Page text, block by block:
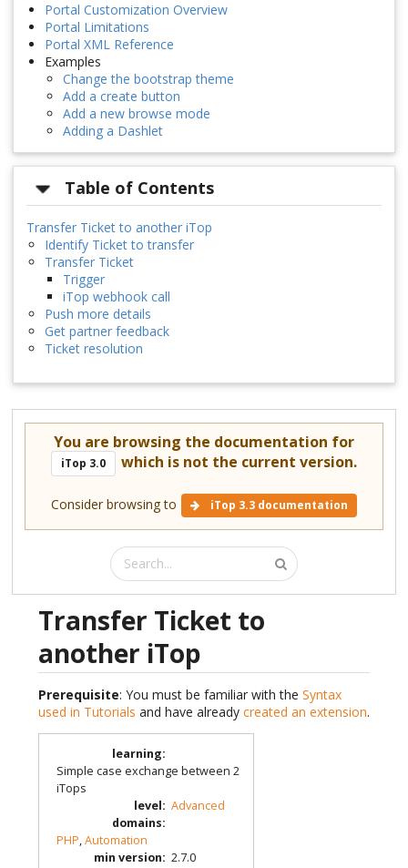
Portal Customization Overview
Portal Limitations
Portal XML Reference
Examples
Change the bootstrap theme
Add a create button
Add a new browse mode
Adding a Dashlet
Table of Contents
Transfer Ticket to another iTop
Identify Ticket to transfer
Transfer Ticket
Trigger
iTop webhook call
Push more details
Get partner feedback
Ticket resolution
You are browsing the documentation for
iTop 3.0 which is not the current version.
Consider browsing to iTop 3.3 documentation
Transfer Ticket to
another iTop
Prerequisite: You must be familiar with the Syntax
used in Tutorials and have already created an extension.
learning:
Simple case exchange between 2
iTops
level: Advanced
domains:
PHP,Automation
min version: 2.7.0